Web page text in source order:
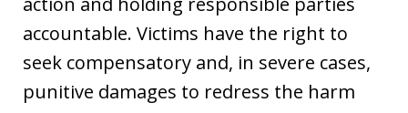
accountable. Victims have the right to
seek compensatory and, in severe cases,
punitive damages to redress the harm